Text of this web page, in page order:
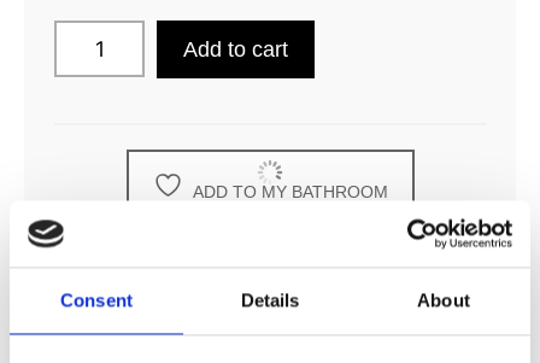
Consent Details About
Add to cart
ADD TO MY BATHROOM